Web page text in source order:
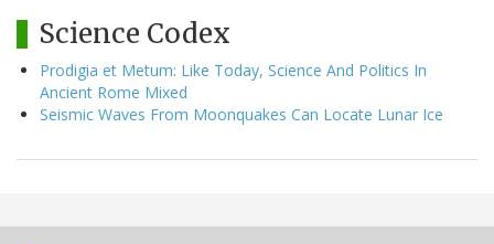
Science Codex
Prodigia et Metum: Like Today, Science And Politics In
Ancient Rome Mixed
Seismic Waves From Moonquakes Can Locate Lunar Ice